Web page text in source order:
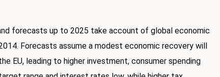
forecasts up to 2025 take account of global economic
Forecasts assume a modest economic recovery will
EU, leading to higher investment, consumer spending